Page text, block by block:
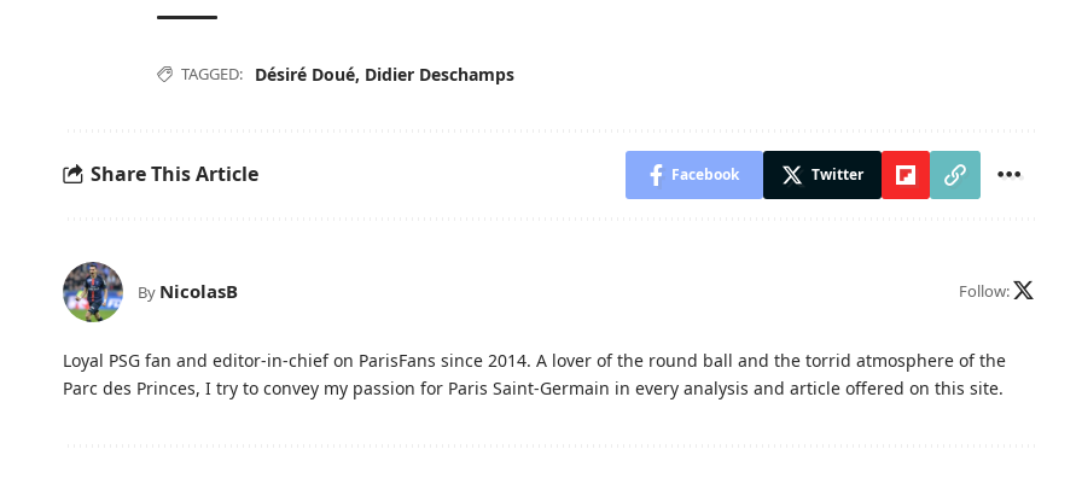
TAGGED: Désiré Doué, Didier Deschamps
Share This Article Facebook Twitter
By NicolasB Follow:
Loyal PSG fan and editor-in-chief on ParisFans since 2014. A lover of the round ball and the torrid atmosphere of the
Parc des Princes, I try to convey my passion for Paris Saint-Germain in every analysis and article offered on this site.